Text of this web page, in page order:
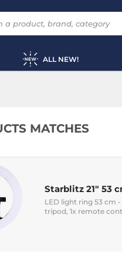
ALL NEW!
MATCHES
Starblitz 21" 53
LED light ring 53 cm
tripod, 1x remote